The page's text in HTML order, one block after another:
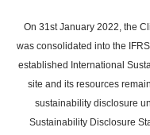
main
content
On 31st January 2022, the
was consolidated into the
established International
site and its resources
sustainability disclosure
Sustainability Disclosure